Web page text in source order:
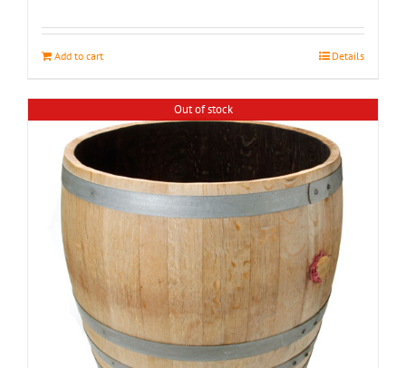
Add to cart Details
Out of stock